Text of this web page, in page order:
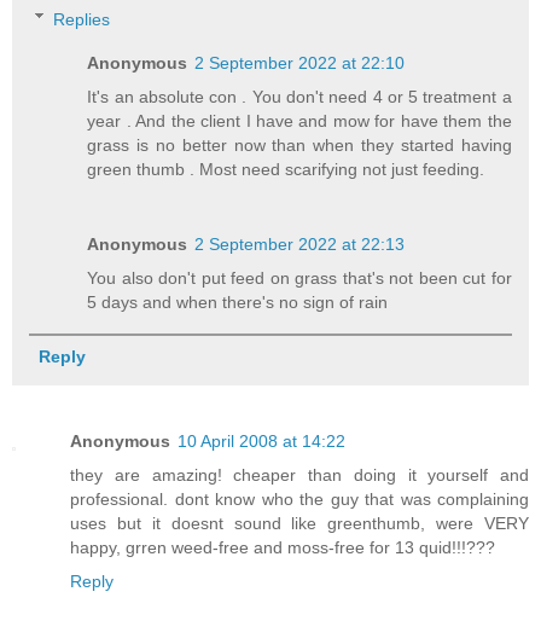
Replies
Anonymous 2 September 2022 at 22:10
It's an absolute con . You don't need 4 or 5 treatment a
year . And the client I have and mow for have them the
grass is no better now than when they started having
green thumb . Most need scarifying not just feeding.
Anonymous 2 September 2022 at 22:13
You also don't put feed on grass that's not been cut for
5 days and when there's no sign of rain
Reply
Anonymous 10 April 2008 at 14:22
they are amazing! cheaper than doing it yourself and
professional. dont know who the guy that was complaining
uses but it doesnt sound like greenthumb, were VERY
happy, grren weed-free and moss-free for 13 quid!!!???
Reply